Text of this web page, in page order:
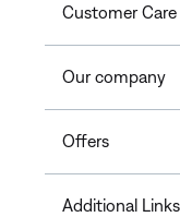
Customer Care
Our company
Offers
Additional Links